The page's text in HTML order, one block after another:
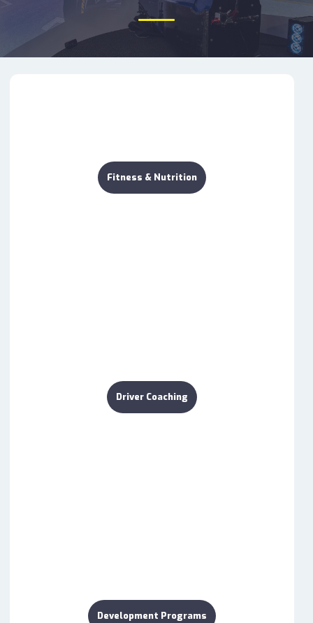
Fitness & Nutrition
Driver Coaching
Development Programs